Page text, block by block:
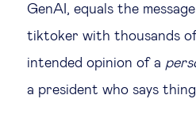
GenAI, equals the
tiktoker with thousands
intended opinion of a
a president who says